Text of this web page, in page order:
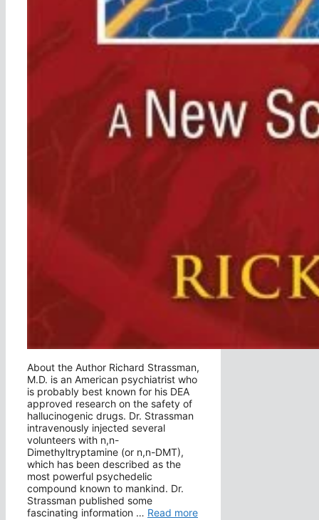
About the Author Richard Strassman,
M.D. is an American psychiatrist who
is probably best known for his DEA
approved research on the safety of
hallucinogenic drugs. Dr. Strassman
intravenously injected several
volunteers with n,n-
Dimethyltryptamine (or n,n-DMT),
which has been described as the
most powerful psychedelic
compound known to mankind. Dr.
Strassman published some
fascinating information … Read more